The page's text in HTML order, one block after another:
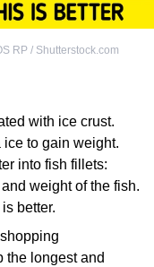
RP / Shutterstock.com
with ice crust.
to gain weight.
into fish fillets:
weight of the fish.
better.
the longest and